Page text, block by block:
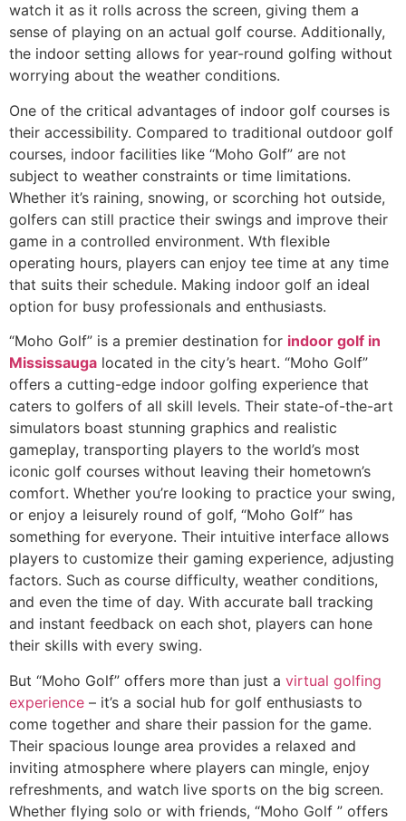
watch it as it rolls across the screen, giving them a
sense of playing on an actual golf course. Additionally,
the indoor setting allows for year-round golfing without
worrying about the weather conditions.
One of the critical advantages of indoor golf courses is
their accessibility. Compared to traditional outdoor golf
courses, indoor facilities like “Moho Golf” are not
subject to weather constraints or time limitations.
Whether it’s raining, snowing, or scorching hot outside,
golfers can still practice their swings and improve their
game in a controlled environment. Wth flexible
operating hours, players can enjoy tee time at any time
that suits their schedule. Making indoor golf an ideal
option for busy professionals and enthusiasts.
“Moho Golf” is a premier destination for indoor golf in
Mississauga located in the city’s heart. “Moho Golf”
offers a cutting-edge indoor golfing experience that
caters to golfers of all skill levels. Their state-of-the-art
simulators boast stunning graphics and realistic
gameplay, transporting players to the world’s most
iconic golf courses without leaving their hometown’s
comfort. Whether you’re looking to practice your swing,
or enjoy a leisurely round of golf, “Moho Golf” has
something for everyone. Their intuitive interface allows
players to customize their gaming experience, adjusting
factors. Such as course difficulty, weather conditions,
and even the time of day. With accurate ball tracking
and instant feedback on each shot, players can hone
their skills with every swing.
But “Moho Golf” offers more than just a virtual golfing
experience – it’s a social hub for golf enthusiasts to
come together and share their passion for the game.
Their spacious lounge area provides a relaxed and
inviting atmosphere where players can mingle, enjoy
refreshments, and watch live sports on the big screen.
Whether flying solo or with friends, “Moho Golf ” offers